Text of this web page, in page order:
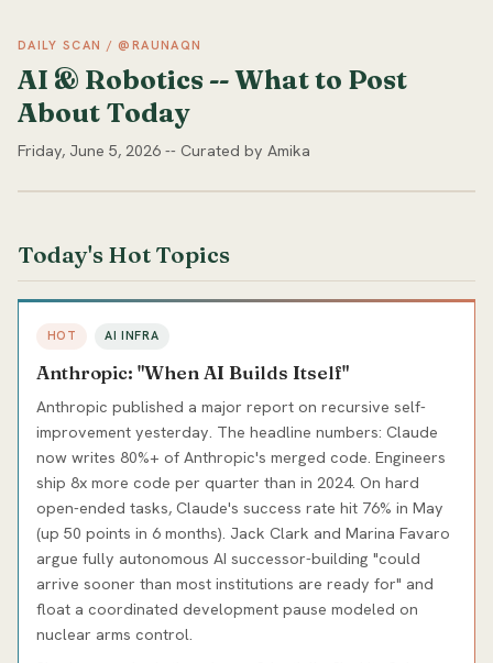
DAILY SCAN / @RAUNAQN
AI & Robotics -- What to Post
About Today
Friday, June 5, 2026 -- Curated by Amika
Today's Hot Topics
HOT AI INFRA
Anthropic: "When AI Builds Itself"
Anthropic published a major report on recursive self-
improvement yesterday. The headline numbers: Claude
now writes 80%+ of Anthropic's merged code. Engineers
ship 8x more code per quarter than in 2024. On hard
open-ended tasks, Claude's success rate hit 76% in May
(up 50 points in 6 months). Jack Clark and Marina Favaro
argue fully autonomous AI successor-building "could
arrive sooner than most institutions are ready for" and
float a coordinated development pause modeled on
nuclear arms control.